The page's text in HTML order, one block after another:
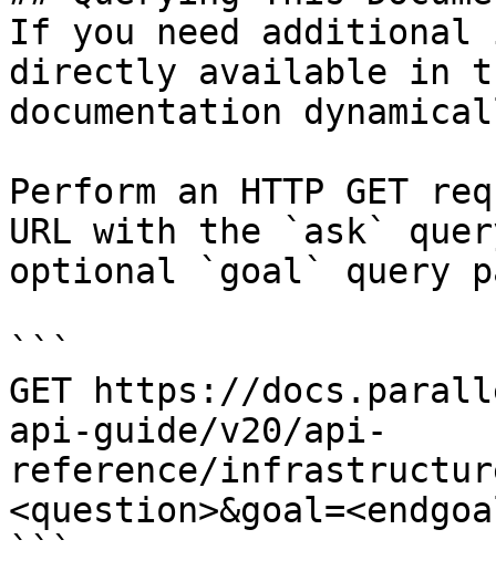
If you need
directly available in
documentation
Perform an HTTP GET
URL with the `ask`
optional `goal` query
```
GET https://
api-guide/v20/api-
reference/
```